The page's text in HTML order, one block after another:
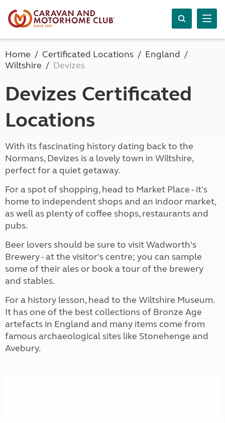
Home Certificated Locations
England
Wiltshire
Devizes
Devizes Certificated
Locations
With its fascinating history dating back to the
Normans, Devizes is a lovely town in Wiltshire,
perfect for a quiet getaway.
For a spot of shopping, head to Market Place - it's
home to independent shops and an indoor market,
as well as plenty of coffee shops, restaurants and
pubs.
Beer lovers should be sure to visit Wadworth's
Brewery - at the visitor's centre; you can sample
some of their ales or book a tour of the brewery
and stables.
For a history lesson, head to the Wiltshire Museum.
It has one of the best collections of Bronze Age
artefacts in England and many items come from
famous archaeological sites like Stonehenge and
Avebury.